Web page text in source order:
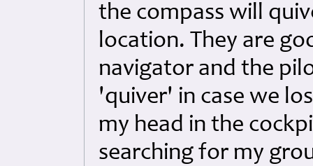
the compass will
location. They are
navigator and the
'quiver' in case we
my head in the
searching for my